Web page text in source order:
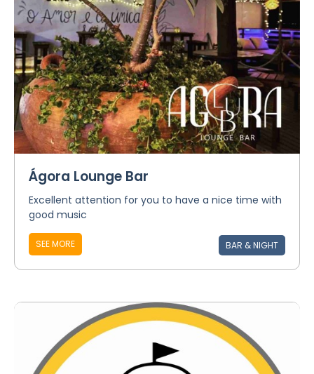
Ágora Lounge Bar
Excellent attention for you to have a nice time with
good music
SEE MORE BAR & NIGHT